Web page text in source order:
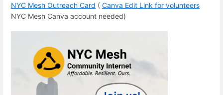
NYC Mesh Outreach Card ( Canva Edit Link for volunteers
NYC Mesh Canva account needed)